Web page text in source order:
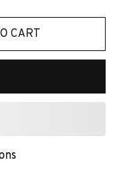
CART